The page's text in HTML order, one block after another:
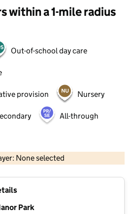
within a 1-mile radius
Out-of-school day care
provision Nursery
All-through
None selected
OS data © Crown copyright and database rights 2026
Park